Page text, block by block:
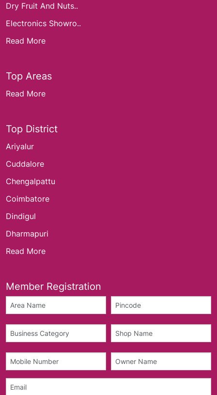
Dry Fruit And Nuts..
Electronics Showro..
Read More
Top Areas
Read More
Top District
Ariyalur
Cuddalore
Chengalpattu
Coimbatore
Dindigul
Dharmapuri
Read More
Member Registration